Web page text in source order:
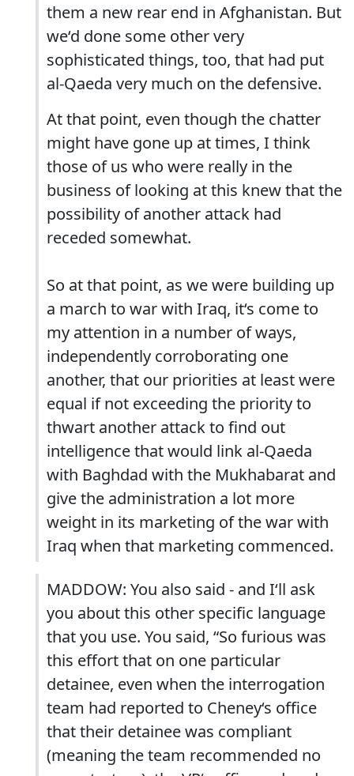
them a new rear end in Afghanistan. But
we‘d done some other very
sophisticated things, too, that had put
al-Qaeda very much on the defensive.
At that point, even though the chatter
might have gone up at times, I think
those of us who were really in the
business of looking at this knew that the
possibility of another attack had
receded somewhat.
So at that point, as we were building up
a march to war with Iraq, it‘s come to
my attention in a number of ways,
independently corroborating one
another, that our priorities at least were
equal if not exceeding the priority to
thwart another attack to find out
intelligence that would link al-Qaeda
with Baghdad with the Mukhabarat and
give the administration a lot more
weight in its marketing of the war with
Iraq when that marketing commenced.
MADDOW: You also said - and I‘ll ask
you about this other specific language
that you use. You said, “So furious was
this effort that on one particular
detainee, even when the interrogation
team had reported to Cheney‘s office
that their detainee was compliant
(meaning the team recommended no